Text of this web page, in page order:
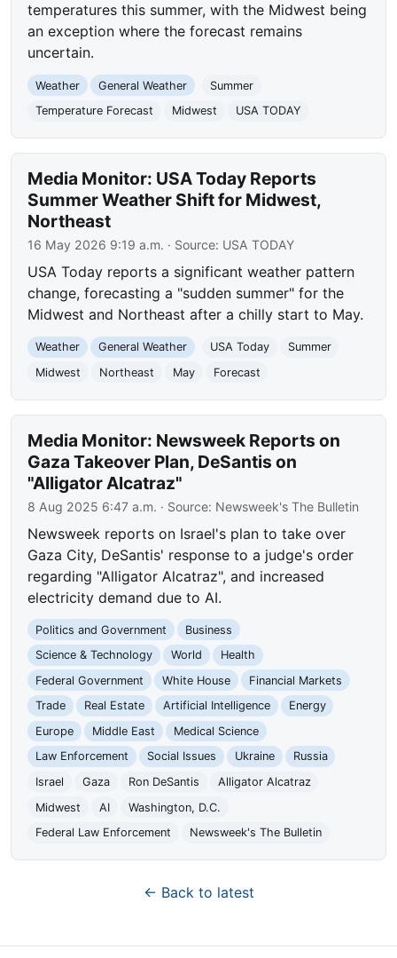
temperatures this summer, with the Midwest being
an exception where the forecast remains
uncertain.
Weather General Weather
Summer
Temperature Forecast
Midwest USA TODAY
Media Monitor: USA Today Reports
Summer Weather Shift for Midwest,
Northeast
16 May 2026 9:19 a.m. · Source: USA TODAY
USA Today reports a significant weather pattern
change, forecasting a "sudden summer" for the
Midwest and Northeast after a chilly start to May.
Weather General Weather USA Today
Summer
Midwest
Northeast May Forecast
Media Monitor: Newsweek Reports on
Gaza Takeover Plan, DeSantis on
"Alligator Alcatraz"
8 Aug 2025 6:47 a.m. · Source: Newsweek's The Bulletin
Newsweek reports on Israel's plan to take over
Gaza City, DeSantis' response to a judge's order
regarding "Alligator Alcatraz", and increased
electricity demand due to AI.
Politics and Government
Business
Science & Technology
World
Health
Federal Government
White House
Financial Markets
Trade
Real Estate Artificial Intelligence
Energy
Europe
Middle East
Medical Science
Law Enforcement
Social Issues Ukraine
Russia
Israel
Gaza Ron DeSantis
Alligator Alcatraz
Midwest
AI
Washington, D.C.
Federal Law Enforcement
Newsweek's The Bulletin
← Back to latest